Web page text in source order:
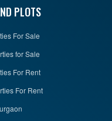
PLOTS
For Sale
for Sale
For Rent
For Rent